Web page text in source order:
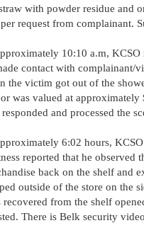
with powder residue and
request from complainant.
10:10 a.m,
contact with complainant/
the victim got out of the
was valued at
and processed the
6:02 hours,
reported that he observed
back on the shelf and
outside of the store on the
recovered from the shelf
There is Belk security